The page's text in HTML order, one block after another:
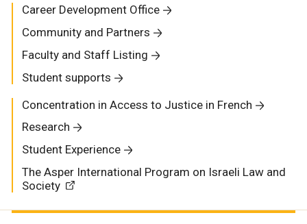
Career Development Office
Community and Partners
Faculty and Staff Listing
Student supports
Concentration in Access to Justice in French
Research
Student Experience
The Asper International Program on Israeli Law and
Society